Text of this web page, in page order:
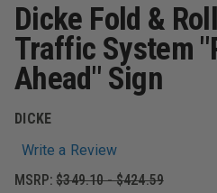
Dicke Fold &
Traffic System
Ahead" Sign
DICKE
Write a Review
MSRP: $349.10 - $424.59